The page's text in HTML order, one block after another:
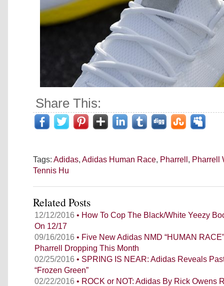
Share This:
Tags: Adidas, Adidas Human Race, Pharrell , Pharrell
Tennis Hu
Related Posts
12/12/2016 • How To Cop The Black/White Yeezy
On 12/17
09/16/2016 • Five New Adidas NMD “HUMAN
Pharrell Dropping This Month
02/25/2016 • SPRING IS NEAR: Adidas Reveals
“Frozen Green”
02/22/2016 • ROCK or NOT: Adidas By Rick Owens